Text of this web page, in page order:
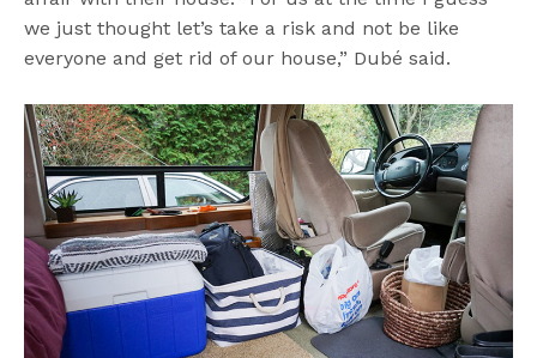
we just thought let’s take a risk and not be like
everyone and get rid of our house,” Dubé said.